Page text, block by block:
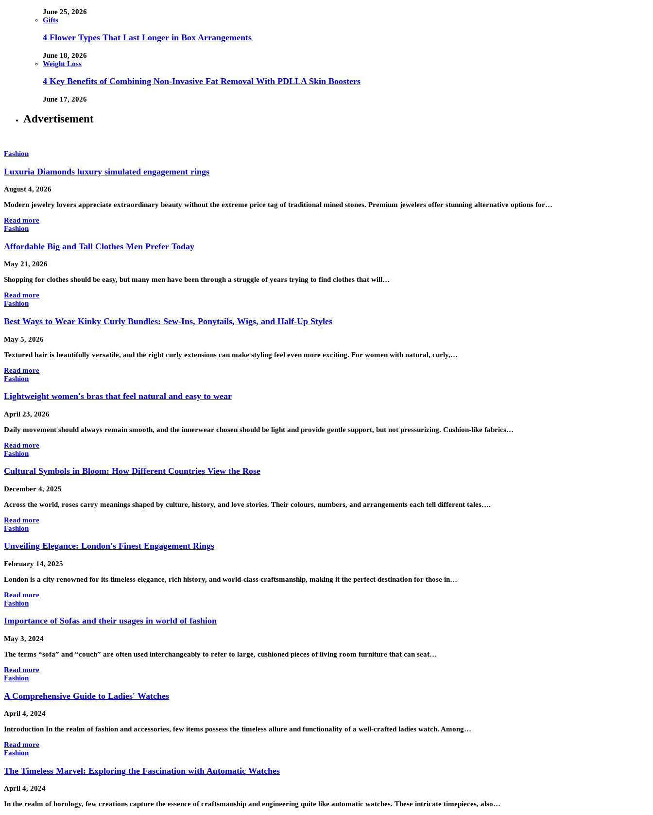
June 25, 2026
Gifts
4 Flower Types That Last Longer in Box Arrangements
June 18, 2026
Weight Loss
4 Key Benefits of Combining Non-Invasive Fat Removal With PDLLA Skin Boosters
June 17, 2026
Advertisement
Fashion
Luxuria Diamonds luxury simulated engagement rings
August 4, 2026
Modern jewelry lovers appreciate extraordinary beauty without the extreme price tag of traditional mined stones. Premium jewelers offer stunning alternative options for…
Read more
Fashion
Affordable Big and Tall Clothes Men Prefer Today
May 21, 2026
Shopping for clothes should be easy, but many men have been through a struggle of years trying to find clothes that will…
Read more
Fashion
Best Ways to Wear Kinky Curly Bundles: Sew-Ins, Ponytails, Wigs, and Half-Up Styles
May 5, 2026
Textured hair is beautifully versatile, and the right curly extensions can make styling feel even more exciting. For women with natural, curly,…
Read more
Fashion
Lightweight women's bras that feel natural and easy to wear
April 23, 2026
Daily movement should always remain smooth, and the innerwear chosen should be light and provide gentle support, but not pressurizing. Cushion-like fabrics…
Read more
Fashion
Cultural Symbols in Bloom: How Different Countries View the Rose
December 4, 2025
Across the world, roses carry meanings shaped by culture, history, and love stories. Their colours, numbers, and arrangements each tell different tales….
Read more
Fashion
Unveiling Elegance: London's Finest Engagement Rings
February 14, 2025
London is a city renowned for its timeless elegance, rich history, and world-class craftsmanship, making it the perfect destination for those in…
Read more
Fashion
Importance of Sofas and their usages in world of fashion
May 3, 2024
The terms “sofa” and “couch” are often used interchangeably to refer to large, cushioned pieces of living room furniture that can seat…
Read more
Fashion
A Comprehensive Guide to Ladies' Watches
April 4, 2024
Introduction In the realm of fashion and accessories, few items possess the timeless allure and functionality of a well-crafted ladies watch. Among…
Read more
Fashion
The Timeless Marvel: Exploring the Fascination with Automatic Watches
April 4, 2024
In the realm of horology, few creations capture the essence of craftsmanship and engineering quite like automatic watches. These intricate timepieces, also…